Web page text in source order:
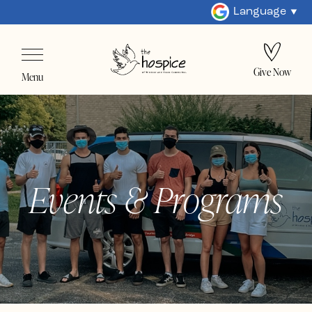
Language
Menu Give Now
Events & Programs